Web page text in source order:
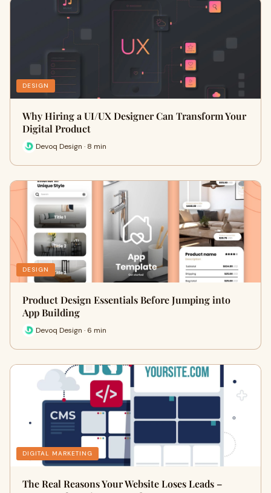
DESIGN
Why Hiring a UI/UX Designer Can Transform Your
Digital Product
Devoq Design · 8 min
DESIGN
Product Design Essentials Before Jumping into
App Building
Devoq Design · 6 min
DIGITAL MARKETING
The Real Reasons Your Website Loses Leads –